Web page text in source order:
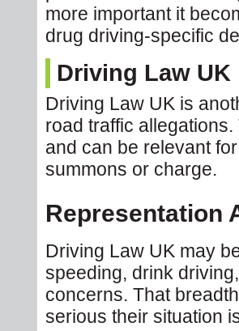
more important it
drug driving-specific
Driving Law UK
Driving Law UK is
road traffic
and can be relevant
summons or charge.
Representation
Driving Law UK may
speeding, drink
concerns. That
serious their situation